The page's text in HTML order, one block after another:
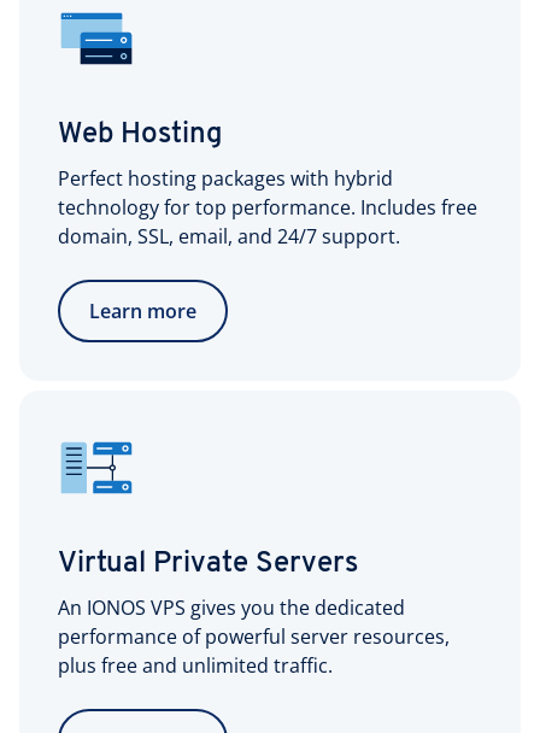
Web Hosting
Perfect hosting packages with hybrid
technology for top performance. Includes free
domain, SSL, email, and 24/7 support.
Learn more
Virtual Private Servers
An IONOS VPS gives you the dedicated
performance of powerful server resources,
plus free and unlimited traffic.